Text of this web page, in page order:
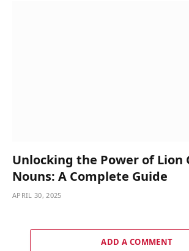
Unlocking the Power of Lion
Nouns: A Complete Guide
APRIL 30, 2025
ADD A COMMENT